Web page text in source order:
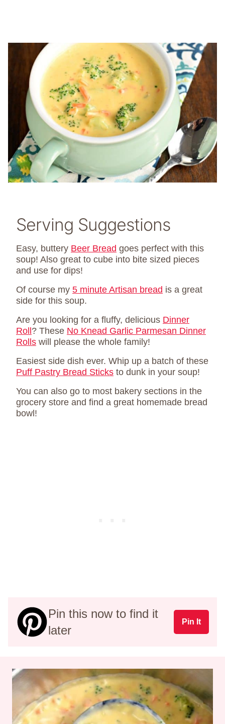
Serving Suggestions
Easy, buttery Beer Bread goes perfect with this
soup! Also great to cube into bite sized pieces
and use for dips!
Of course my 5 minute Artisan bread is a great
side for this soup.
Are you looking for a fluffy, delicious Dinner
Roll ? These No Knead Garlic Parmesan Dinner
Rolls will please the whole family!
Easiest side dish ever. Whip up a batch of these
Puff Pastry Bread Sticks to dunk in your soup!
You can also go to most bakery sections in the
grocery store and find a great homemade bread
bowl!
Pin this now to find it
later
Pin It